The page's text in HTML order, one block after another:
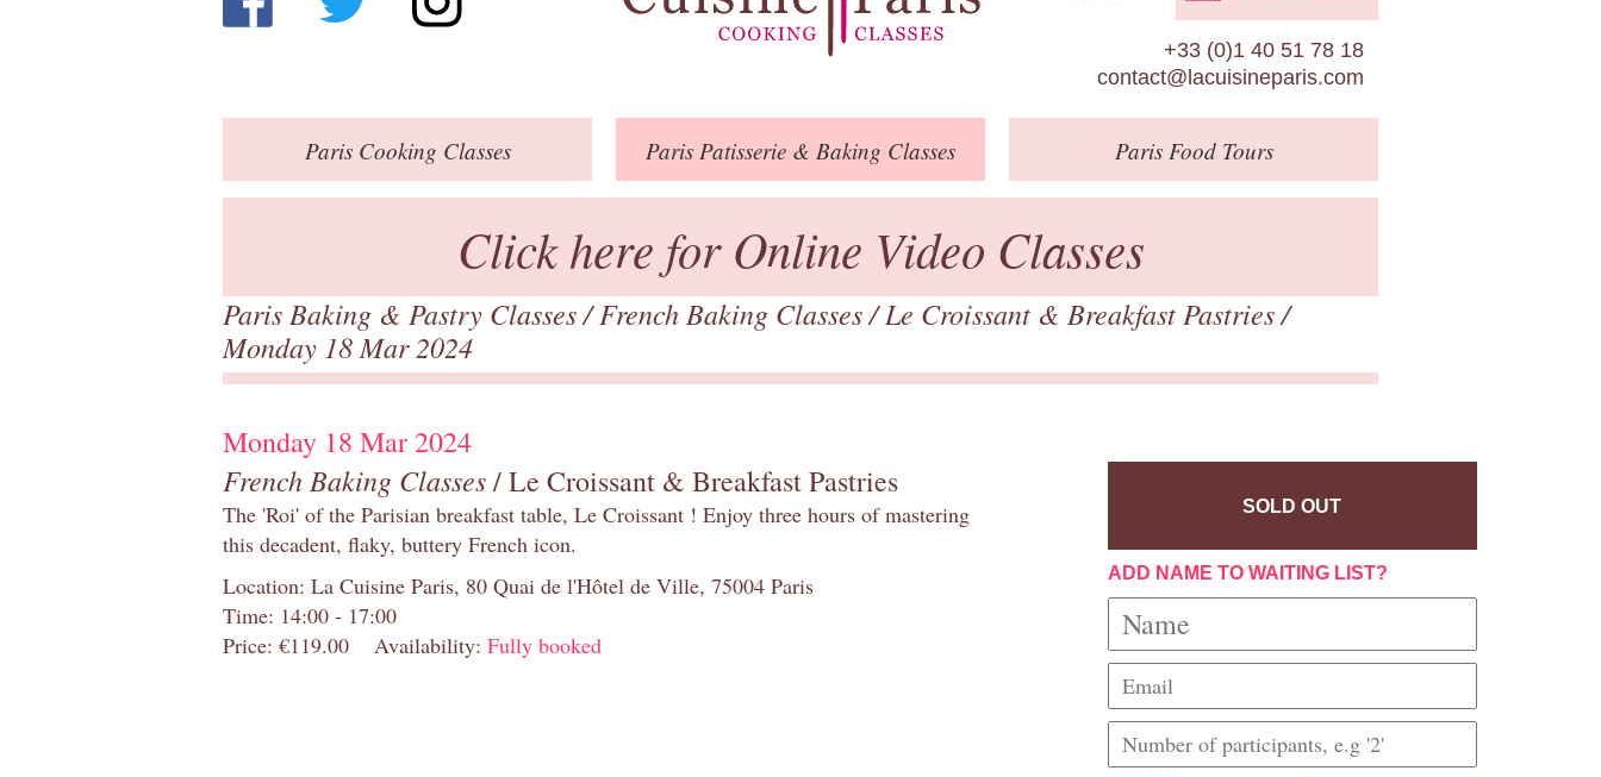
+33 (0)1 40 51 78 18
contact@lacuisineparis.com
ParisCooking Classes Paris Patisserie & Baking Classes ParisFood Tours
Click here for Online Video Classes
Paris Baking & Pastry Classes/French Baking Classes/Le Croissant & Breakfast Pastries/
Monday 18 Mar 2024
Monday 18 Mar 2024
French Baking Classes/ Le Croissant & Breakfast Pastries
The 'Roi' of the Parisian breakfast table, Le Croissant ! Enjoy three hours of mastering
this decadent, flaky, buttery French icon.
Location: La Cuisine Paris, 80 Quai de l'Hôtel de Ville, 75004 Paris
Time: 14:00 - 17:00
Price: €119.00
Availability: Fully booked
SOLD OUT
ADD NAME TO WAITING LIST?